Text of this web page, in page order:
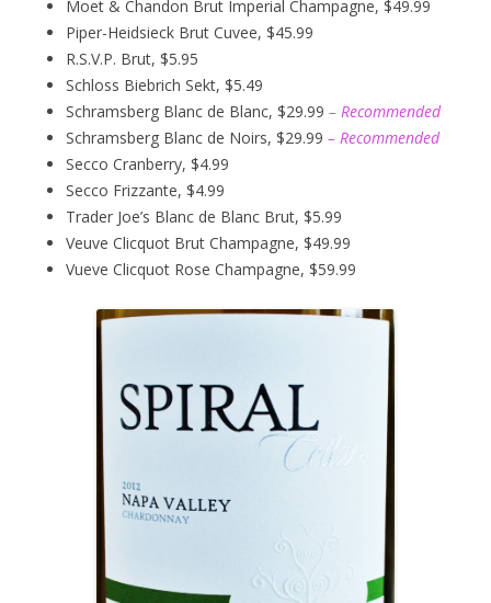
Moet & Chandon Brut Imperial Champagne, $49.99
Piper-Heidsieck Brut Cuvee, $45.99
R.S.V.P. Brut, $5.95
Schloss Biebrich Sekt, $5.49
Schramsberg Blanc de Blanc, $29.99 – Recommended
Schramsberg Blanc de Noirs, $29.99 – Recommended
Secco Cranberry, $4.99
Secco Frizzante, $4.99
Trader Joe’s Blanc de Blanc Brut, $5.99
Veuve Clicquot Brut Champagne, $49.99
Vueve Clicquot Rose Champagne, $59.99